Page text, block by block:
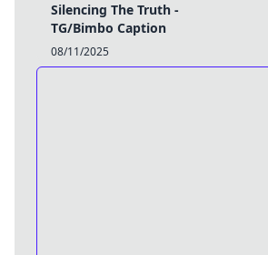
Silencing The Truth -
TG/Bimbo Caption
08/11/2025